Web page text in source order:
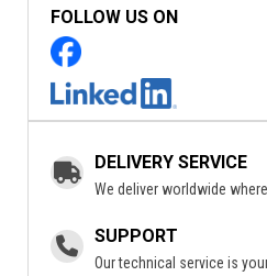
FOLLOW US ON
DELIVERY SERVICE
We deliver worldwide
SUPPORT
Our technical service is